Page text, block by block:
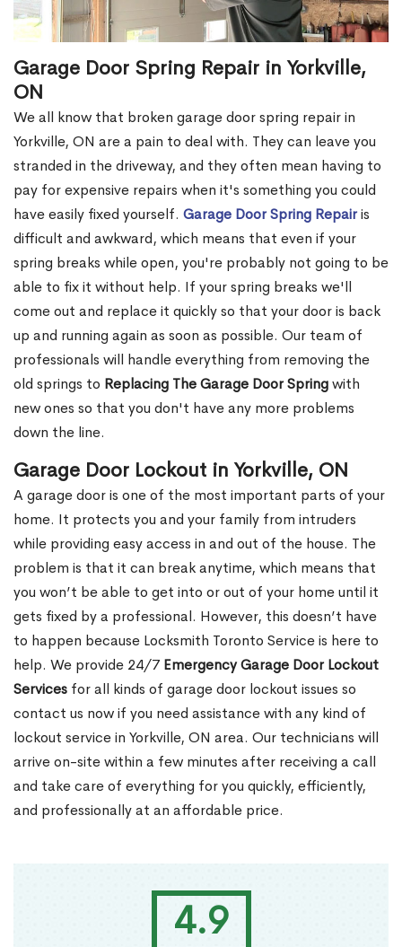
4.9
Garage Door Spring Repair in Yorkville,
ON
We all know that broken garage door spring repair in
Yorkville, ON are a pain to deal with. They can leave you
stranded in the driveway, and they often mean having to
pay for expensive repairs when it's something you could
have easily fixed yourself. Garage Door Spring Repairis
difficult and awkward, which means that even if your
spring breaks while open, you're probably not going to be
able to fix it without help. If your spring breaks we'll
come out and replace it quickly so that your door is back
up and running again as soon as possible. Our team of
professionals will handle everything from removing the
old springs to Replacing The Garage Door Springwith
new ones so that you don't have any more problems
down the line.
Garage Door Lockout in Yorkville, ON
A garage door is one of the most important parts of your
home. It protects you and your family from intruders
while providing easy access in and out of the house. The
problem is that it can break anytime, which means that
you won’t be able to get into or out of your home until it
gets fixed by a professional. However, this doesn’t have
to happen because Locksmith Toronto Service is here to
help. We provide 24/7 Emergency Garage Door Lockout
Services for all kinds of garage door lockout issues so
contact us now if you need assistance with any kind of
lockout service in Yorkville, ON area. Our technicians will
arrive on-site within a few minutes after receiving a call
and take care of everything for you quickly, efficiently,
and professionally at an affordable price.